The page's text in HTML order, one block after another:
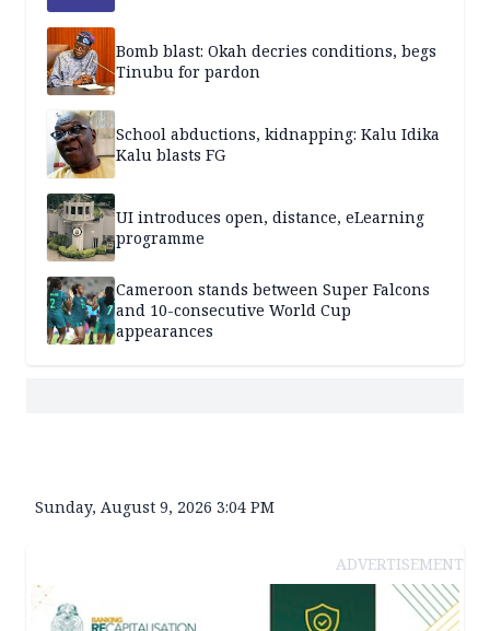
Bomb blast: Okah decries conditions, begs
Tinubu for pardon
School abductions, kidnapping: Kalu Idika
Kalu blasts FG
UI introduces open, distance, eLearning
programme
Cameroon stands between Super Falcons
and 10-consecutive World Cup
appearances
Sunday, August 9, 2026 3:04 PM
ADVERTISEMENT